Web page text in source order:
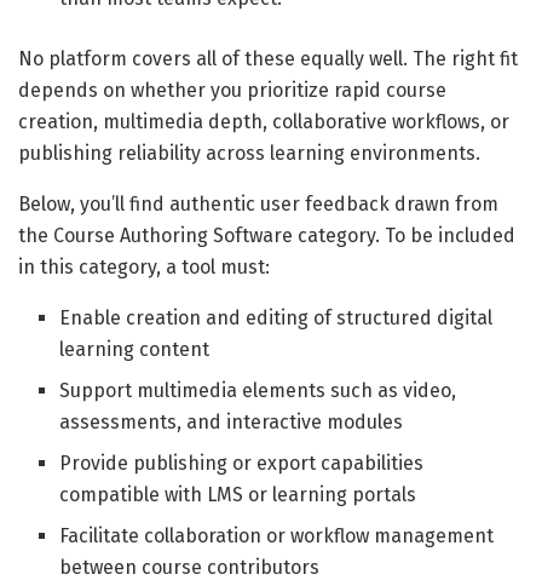
No platform covers all of these equally well. The right fit
depends on whether you prioritize rapid course
creation, multimedia depth, collaborative workflows, or
publishing reliability across learning environments.
Below, you’ll find authentic user feedback drawn from
the Course Authoring Software category. To be included
in this category, a tool must:
Enable creation and editing of structured digital
learning content
Support multimedia elements such as video,
assessments, and interactive modules
Provide publishing or export capabilities
compatible with LMS or learning portals
Facilitate collaboration or workflow management
between course contributors